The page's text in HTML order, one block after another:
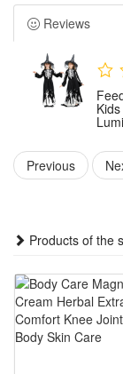
details that
The costume
great freedom
parties and
shapes and
Made of soft and
performance
wearing
perfect for
cosplay events,
outdoor and
Reviews
Previous
Products of the